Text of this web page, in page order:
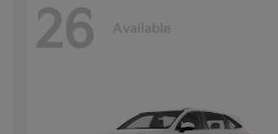
26 Available